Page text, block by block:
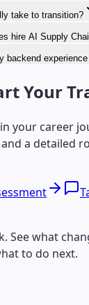
take to transition?
hire AI Supply
backend
Your
your career
a detailed
See what
to do next.